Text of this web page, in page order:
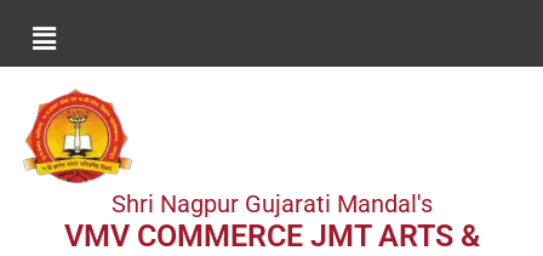
Shri Nagpur Gujarati Mandal's
VMV COMMERCE JMT ARTS &